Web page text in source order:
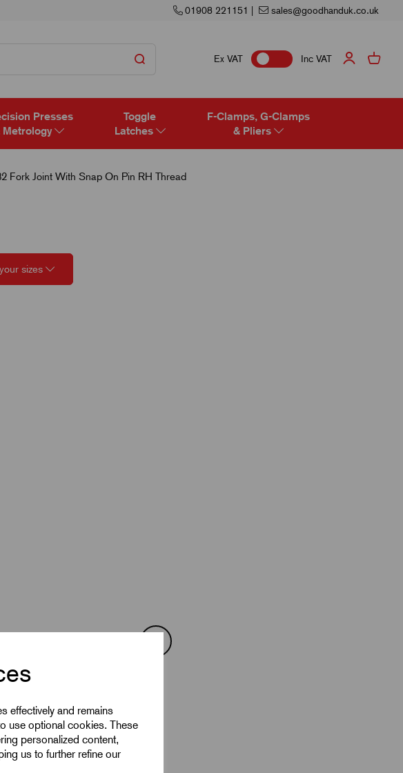
effectively and remains
use optional cookies. These
personalized content,
us to further refine our
01908 221151 | sales@goodhanduk.co.uk
Ex VAT Inc VAT
Presses
Metrology
Toggle
Latches
F-Clamps, G-Clamps
& Pliers
Fork Joint With Snap On Pin RH Thread
sizes